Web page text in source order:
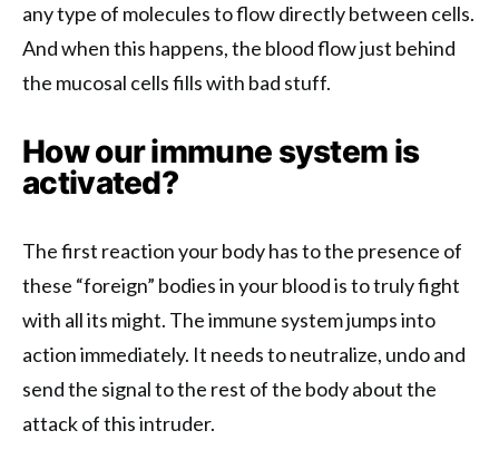
any type of molecules to flow directly between cells.
And when this happens, the blood flow just behind
the mucosal cells fills with bad stuff.
How our immune system is
activated?
The first reaction your body has to the presence of
these “foreign” bodies in your blood is to truly fight
with all its might. The immune system jumps into
action immediately. It needs to neutralize, undo and
send the signal to the rest of the body about the
attack of this intruder.